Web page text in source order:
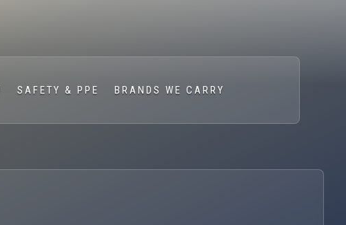
SAFETY & PPE BRANDS WE CARRY